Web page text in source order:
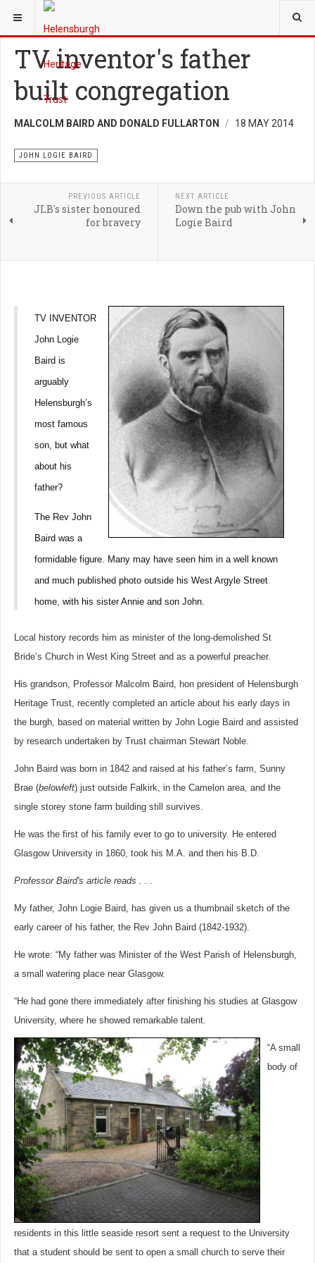
YOU ARE HERE:
TV inventor's father
built congregation
MALCOLM BAIRD AND DONALD FULLARTON 18 MAY 2014
JOHN LOGIE BAIRD
PREVIOUS ARTICLE
JLB's sister honoured
for bravery
NEXT ARTICLE
Down the pub with John
Logie Baird
TV INVENTOR
John Logie
Baird is
arguably
Helensburgh’s
most famous
son, but what
about his
father?
The Rev John
Baird was a
formidable figure. Many may have seen him in a well known
and much published photo outside his West Argyle Street
home, with his sister Annie and son John.
Local history records him as minister of the long-demolished St
Bride’s Church in West King Street and as a powerful preacher.
His grandson, Professor Malcolm Baird, hon president of Helensburgh
Heritage Trust, recently completed an article about his early days in
the burgh, based on material written by John Logie Baird and assisted
by research undertaken by Trust chairman Stewart Noble.
John Baird was born in 1842 and raised at his father’s farm, Sunny
Brae (belowleft) just outside Falkirk, in the Camelon area, and the
single storey stone farm building still survives.
He was the first of his family ever to go to university. He entered
Glasgow University in 1860, took his M.A. and then his B.D.
Professor Baird's article reads . . .
My father, John Logie Baird, has given us a thumbnail sketch of the
early career of his father, the Rev John Baird (1842-1932).
He wrote: “My father was Minister of the West Parish of Helensburgh,
a small watering place near Glasgow.
“He had gone there immediately after finishing his studies at Glasgow
University, where he showed remarkable talent.
“A small
body of
residents in this little seaside resort sent a request to the University
that a student should be sent to open a small church to serve their